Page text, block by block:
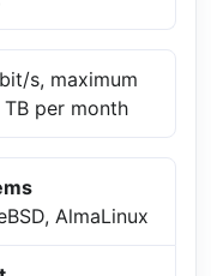
s, maximum
per month
AlmaLinux